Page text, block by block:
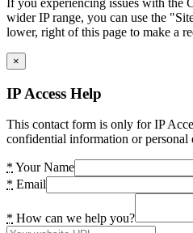
wider IP range, you can use the
lower, right of this page to make a
×
IP Access Help
This contact form is only for IP
confidential information or personal
* Your Name
* Email
* How can we help you?